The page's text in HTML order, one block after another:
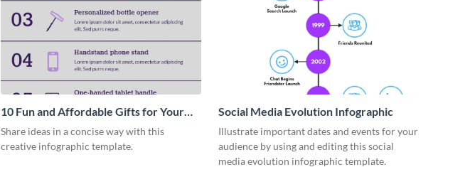
10 Fun and Affordable Gifts for Your
Business Clients Infographic
Share ideas in a concise way with this
creative infographic template.
Social Media Evolution Infographic
Illustrate important dates and events for your
audience by using and editing this social
media evolution infographic template.